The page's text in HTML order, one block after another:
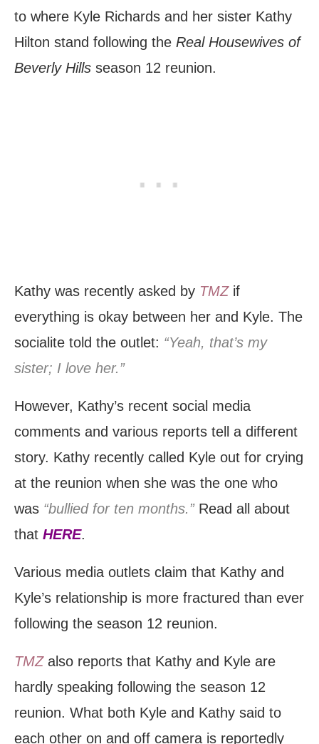
to where Kyle Richards and her sister Kathy
Hilton stand following the Real Housewives of
Beverly Hills season 12 reunion.
Kathy was recently asked by TMZif
everything is okay between her and Kyle. The
socialite told the outlet: “Yeah, that’s my
sister; I love her.”
However, Kathy’s recent social media
comments and various reports tell a different
story. Kathy recently called Kyle out for crying
at the reunion when she was the one who
was “bullied for ten months.” Read all about
that HERE.
Various media outlets claim that Kathy and
Kyle’s relationship is more fractured than ever
following the season 12 reunion.
TMZ also reports that Kathy and Kyle are
hardly speaking following the season 12
reunion. What both Kyle and Kathy said to
each other on and off camera is reportedly